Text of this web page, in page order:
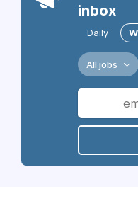
inbox
Daily
All jobs